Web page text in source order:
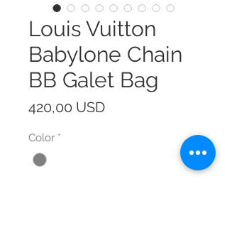
Louis Vuitton
Babylone Chain
BB Galet Bag
420,00 USDPrezzo
Color *